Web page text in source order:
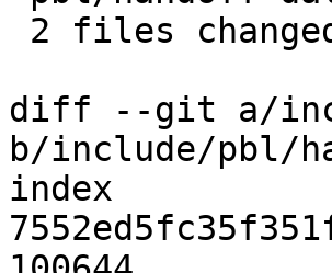
diff --git a/
b/include/pbl/
index